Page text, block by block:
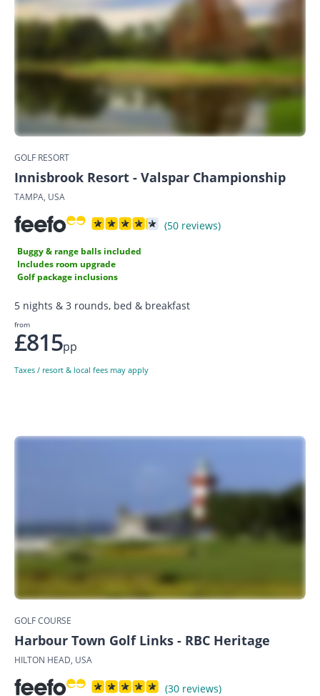
GOLF RESORT
Innisbrook Resort - Valspar Championship
TAMPA, USA
(50 reviews)
Buggy & range balls included
Includes room upgrade
Golf package inclusions
5 nights & 3 rounds, bed & breakfast
from
£815pp
Taxes / resort & local fees may apply
GOLF COURSE
Harbour Town Golf Links - RBC Heritage
HILTON HEAD, USA
(30 reviews)